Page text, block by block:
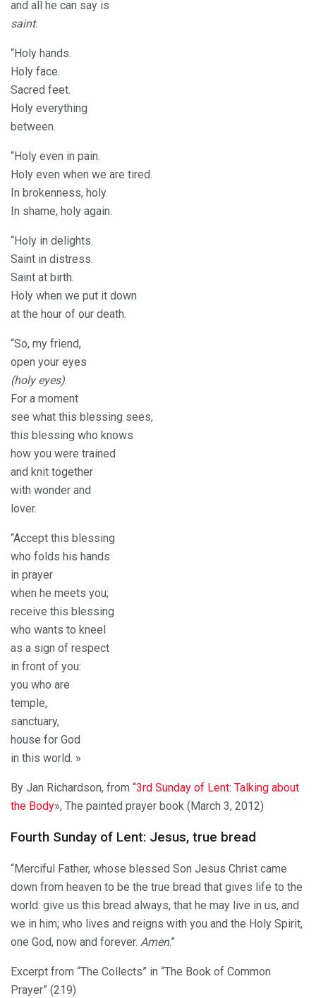
and all he can say is
saint.
“Holy hands.
Holy face.
Sacred feet.
Holy everything
between.
“Holy even in pain.
Holy even when we are tired.
In brokenness, holy.
In shame, holy again.
“Holy in delights.
Saint in distress.
Saint at birth.
Holy when we put it down
at the hour of our death.
“So, my friend,
open your eyes
(holy eyes).
For a moment
see what this blessing sees,
this blessing who knows
how you were trained
and knit together
with wonder and
lover.
“Accept this blessing
who folds his hands
in prayer
when he meets you;
receive this blessing
who wants to kneel
as a sign of respect
in front of you:
you who are
temple,
sanctuary,
house for God
in this world. »
By Jan Richardson, from “3rd Sunday of Lent: Talking about
the Body», The painted prayer book (March 3, 2012)
Fourth Sunday of Lent: Jesus, true bread
“Merciful Father, whose blessed Son Jesus Christ came
down from heaven to be the true bread that gives life to the
world: give us this bread always, that he may live in us, and
we in him; who lives and reigns with you and the Holy Spirit,
one God, now and forever. Amen.”
Excerpt from “The Collects” in “The Book of Common
Prayer” (219)